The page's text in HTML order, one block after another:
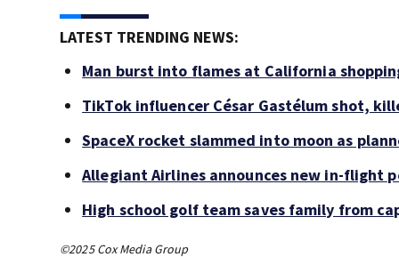
LATEST TRENDING NEWS:
Man burst into flames at California
TikTok influencer César Gastélum shot,
SpaceX rocket slammed into moon as
Allegiant Airlines announces new in-flight
High school golf team saves family from
©2025 Cox Media Group